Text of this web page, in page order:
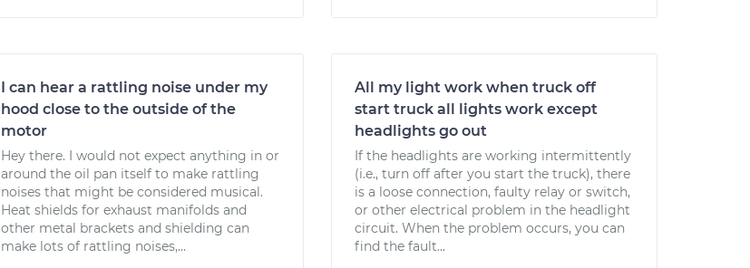
I can hear a rattling noise under my
hood close to the outside of the
motor
Hey there. I would not expect anything in or
around the oil pan itself to make rattling
noises that might be considered musical.
Heat shields for exhaust manifolds and
other metal brackets and shielding can
make lots of rattling noises,...
All my light work when truck off
start truck all lights work except
headlights go out
If the headlights are working intermittently
(i.e., turn off after you start the truck), there
is a loose connection, faulty relay or switch,
or other electrical problem in the headlight
circuit. When the problem occurs, you can
find the fault...